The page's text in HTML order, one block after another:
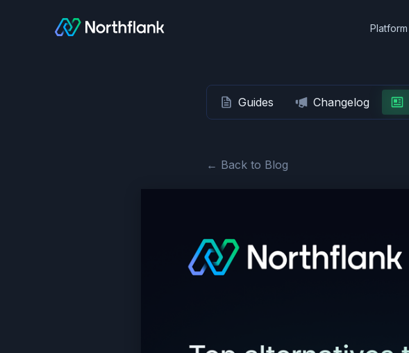
Platform
Guides Changelog
← Back to Blog